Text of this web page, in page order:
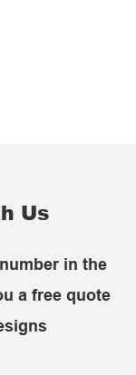
Us
in the
a free quote